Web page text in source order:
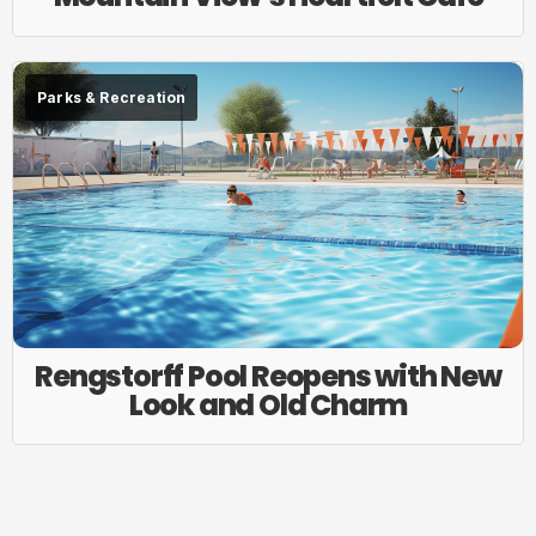
Parks & Recreation
Rengstorff Pool Reopens with New
Look and Old Charm